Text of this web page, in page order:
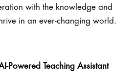
with the knowledge and
in an ever-changing world.
Powered Teaching Assistant